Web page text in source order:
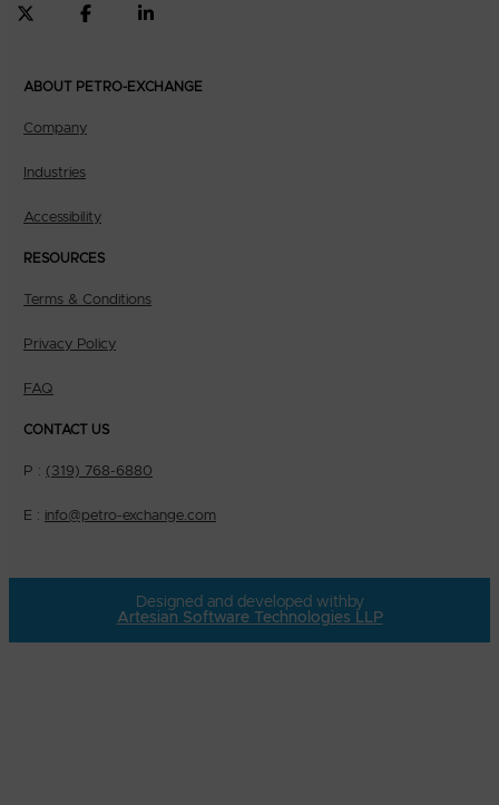
ABOUT PETRO-EXCHANGE
Company
Industries
Accessibility
RESOURCES
Terms & Conditions
Privacy Policy
FAQ
CONTACT US
P : (319) 768-6880
E : info@petro-exchange.com
Designed and developed with by
Artesian Software Technologies LLP